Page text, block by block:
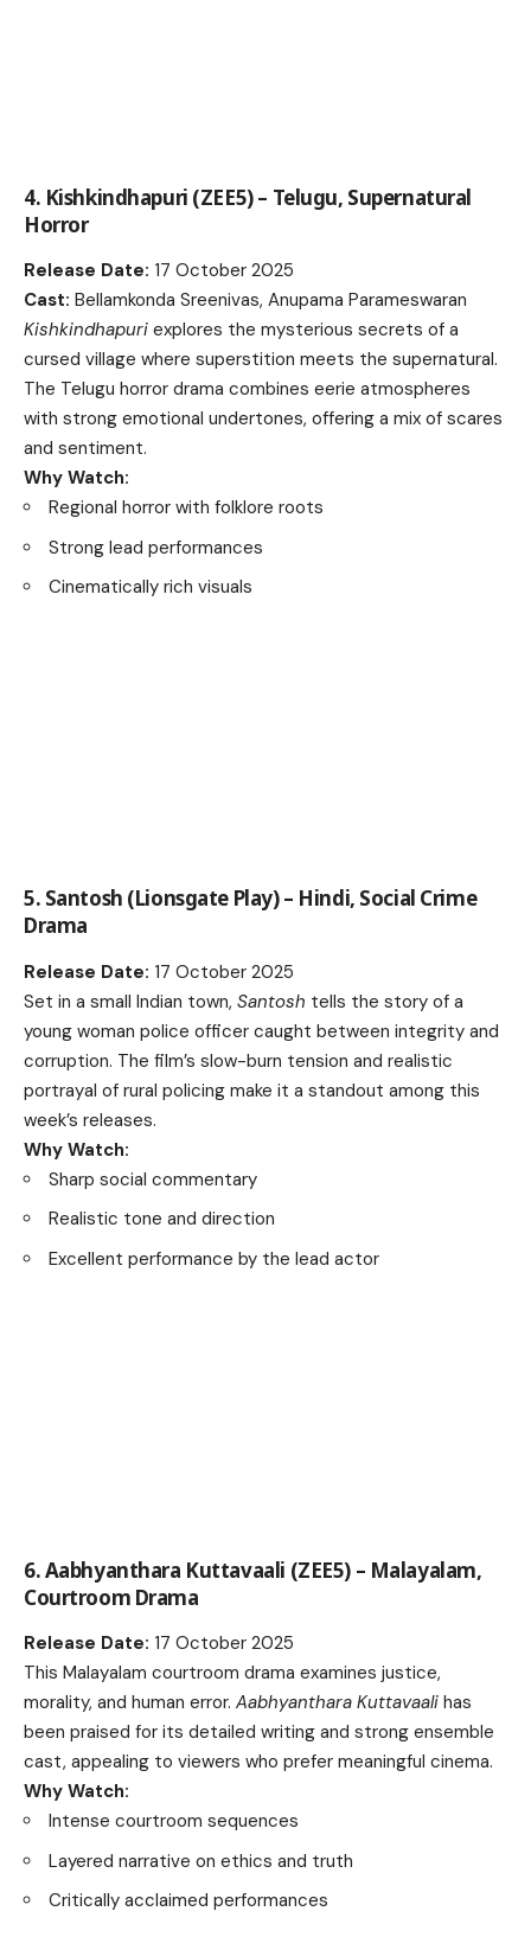
4. Kishkindhapuri (ZEE5) – Telugu, Supernatural
Horror
Release Date: 17 October 2025
Cast: Bellamkonda Sreenivas, Anupama Parameswaran
Kishkindhapuri explores the mysterious secrets of a
cursed village where superstition meets the supernatural.
The Telugu horror drama combines eerie atmospheres
with strong emotional undertones, offering a mix of scares
and sentiment.
Why Watch:
Regional horror with folklore roots
Strong lead performances
Cinematically rich visuals
5. Santosh (Lionsgate Play) – Hindi, Social Crime
Drama
Release Date: 17 October 2025
Set in a small Indian town, Santosh tells the story of a
young woman police officer caught between integrity and
corruption. The film’s slow-burn tension and realistic
portrayal of rural policing make it a standout among this
week’s releases.
Why Watch:
Sharp social commentary
Realistic tone and direction
Excellent performance by the lead actor
6. Aabhyanthara Kuttavaali (ZEE5) – Malayalam,
Courtroom Drama
Release Date: 17 October 2025
This Malayalam courtroom drama examines justice,
morality, and human error. Aabhyanthara Kuttavaali has
been praised for its detailed writing and strong ensemble
cast, appealing to viewers who prefer meaningful cinema.
Why Watch:
Intense courtroom sequences
Layered narrative on ethics and truth
Critically acclaimed performances